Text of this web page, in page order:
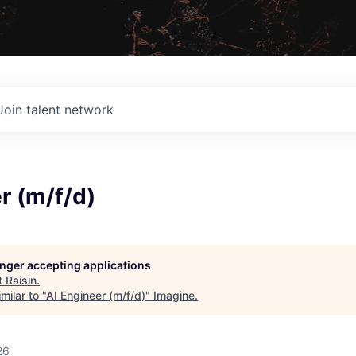
talent network
(m/f/d)
accepting applications
Raisin.
to "AI Engineer (m/f/d)" Imagine.